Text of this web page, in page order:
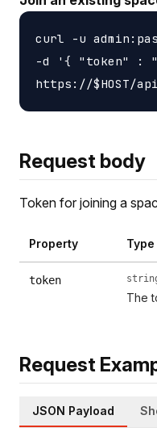
curl -u
-d '{ "token" :
Request body
Token for joining a
Property
token
The
Request
JSON Payload